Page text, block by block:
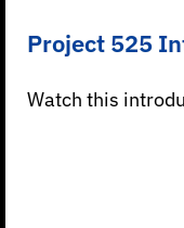
Project 525
Watch this